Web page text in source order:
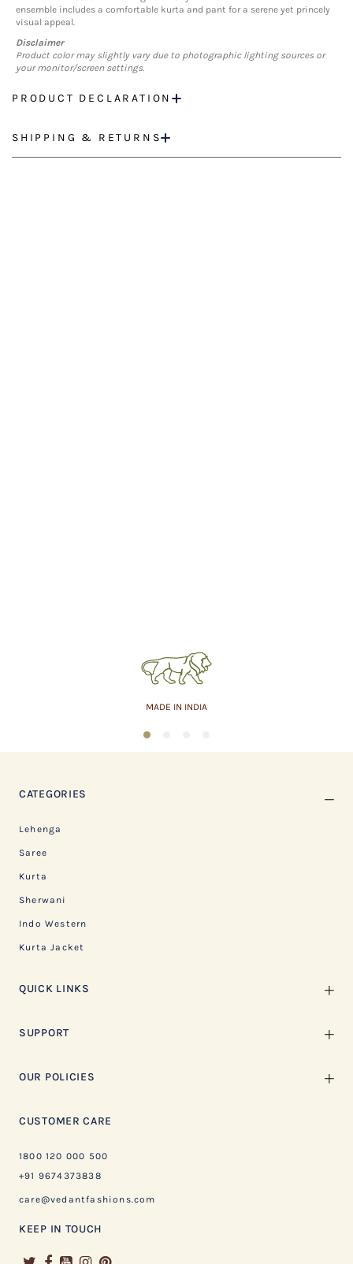
ensemble includes a comfortable kurta and pant for a serene yet princely
visual appeal.
Disclaimer
Product color may slightly vary due to photographic lighting sources or
your monitor/screen settings.
PRODUCT DECLARATION
SHIPPING & RETURNS
MADE IN INDIA
1
CATEGORIES
Lehenga
Saree
Kurta
Sherwani
Indo Western
Kurta Jacket
QUICK LINKS
SUPPORT
OUR POLICIES
CUSTOMER CARE
1800 120 000 500
+91 9674373838
care@vedantfashions.com
KEEP IN TOUCH